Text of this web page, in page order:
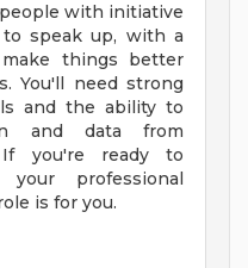
with initiative
speak up, with a
things better
You'll need strong
and the ability to
and data from
If you're ready to
professional
is for you.